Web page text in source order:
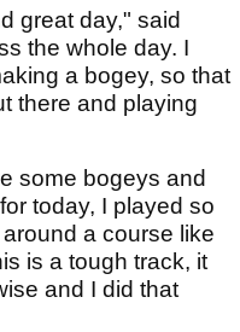
great day," said
the whole day. I
a bogey, so that
there and playing
some bogeys and
today, I played so
a course like
is a tough track, it
and I did that